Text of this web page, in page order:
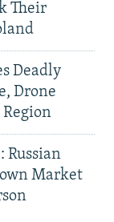
Their
Deadly
Drone
Russian
Market